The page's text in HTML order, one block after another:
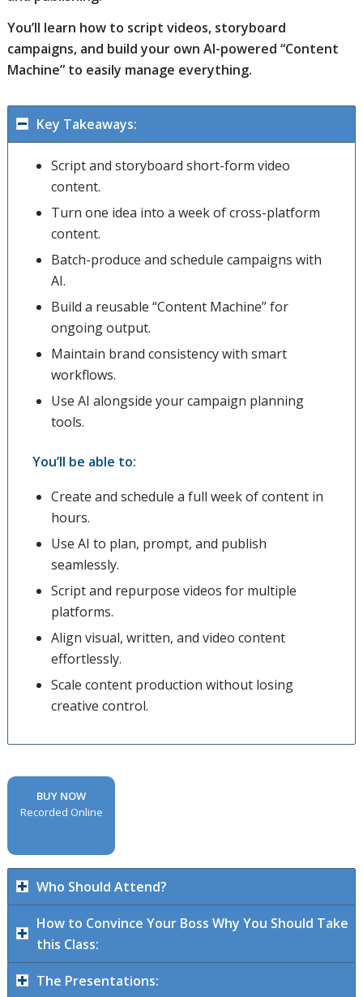
You’ll learn how to script videos, storyboard
campaigns, and build your own AI-powered “Content
Machine” to easily manage everything.
Key Takeaways:
Script and storyboard short-form video
content.
Turn one idea into a week of cross-platform
content.
Batch-produce and schedule campaigns with
AI.
Build a reusable “Content Machine” for
ongoing output.
Maintain brand consistency with smart
workflows.
Use AI alongside your campaign planning
tools.
You’ll be able to:
Create and schedule a full week of content in
hours.
Use AI to plan, prompt, and publish
seamlessly.
Script and repurpose videos for multiple
platforms.
Align visual, written, and video content
effortlessly.
Scale content production without losing
creative control.
BUY NOW
Recorded Online
Who Should Attend?
How to Convince Your Boss Why You Should Take
this Class:
The Presentations: